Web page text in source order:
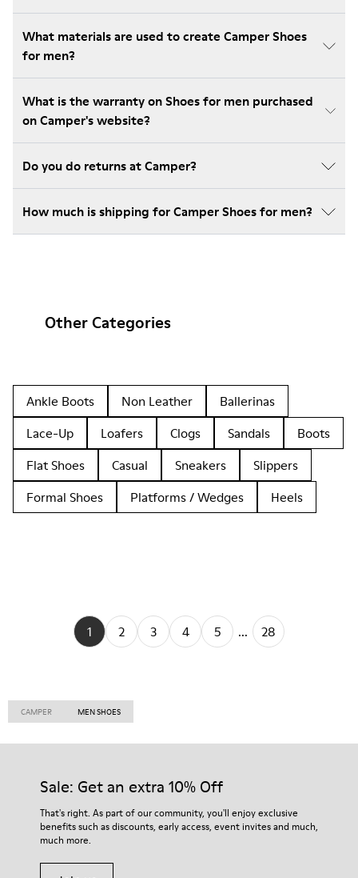
What materials are used to create Camper Shoes
for men?
What is the warranty on Shoes for men purchased
on Camper's website?
Do you do returns at Camper?
How much is shipping for Camper Shoes for men?
Other Categories
Ankle Boots Non Leather
Ballerinas
Lace-Up
Loafers Clogs Sandals
Boots
Flat Shoes
Casual Sneakers
Slippers
Formal Shoes
Platforms / Wedges Heels
1 2 3 4 5 ... 28
CAMPER MEN SHOES
Sale: Get an extra 10% Off
That's right. As part of our community, you'll enjoy exclusive
benefits such as discounts, early access, event invites and much,
much more.